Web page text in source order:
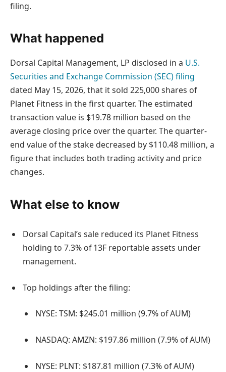
filing.
What happened
Dorsal Capital Management, LP disclosed in a U.S.
Securities and Exchange Commission (SEC) filing
dated May 15, 2026, that it sold 225,000 shares of
Planet Fitness in the first quarter. The estimated
transaction value is $19.78 million based on the
average closing price over the quarter. The quarter-
end value of the stake decreased by $110.48 million, a
figure that includes both trading activity and price
changes.
What else to know
Dorsal Capital’s sale reduced its Planet Fitness
holding to 7.3% of 13F reportable assets under
management.
Top holdings after the filing:
NYSE: TSM: $245.01 million (9.7% of AUM)
NASDAQ: AMZN: $197.86 million (7.9% of AUM)
NYSE: PLNT: $187.81 million (7.3% of AUM)